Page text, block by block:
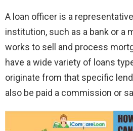
A loan officer is a
institution, such as a bank or a
works to sell and process
have a wide variety of loans
originate from that specific
also be paid a commission or